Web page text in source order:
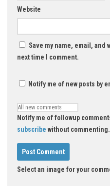
Website
Save my name, email, and
next time I comment.
Notify me of new posts by
Notify me of followup
subscribe without commenting.
Select an image for your